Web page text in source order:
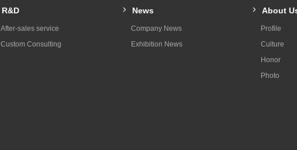
R&D
After-sales service
Custom Consulting
News
Company News
Exhibition News
About
Profile
Culture
Honor
Photo